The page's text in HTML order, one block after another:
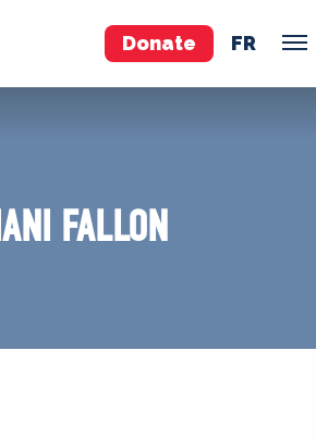
Donate FR
MPs
FALLON